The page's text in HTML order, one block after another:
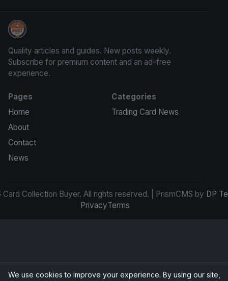
Card Collection Buyer
Quality articles and guides. New posts weekly.
Subscribe for premium content and an ad-free
experience.
Pages
Home
About
Contact
News
Categories
Trading Card News
Collection Buyer. All rights reserved. | PrismCMS by DP
PrivacyTerms
We use cookies to improve your experience. By using our site,